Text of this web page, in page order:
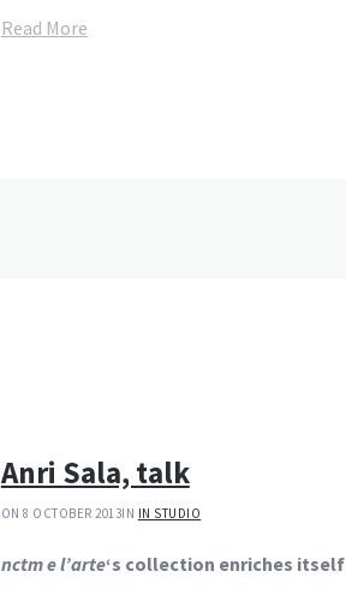
Read More
Anri Sala, talk
ON 8 OCTOBER 2013IN IN STUDIO
nctm e l’arte‘s collection enriches